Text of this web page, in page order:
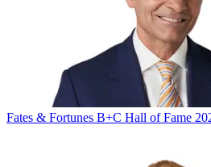
Fates & Fortunes B+C Hall of Fame